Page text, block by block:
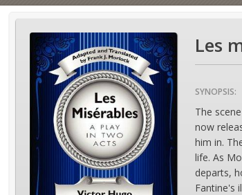
Les
SYNOPSIS:
The
now
him in.
life. As
departs,
Fantine's